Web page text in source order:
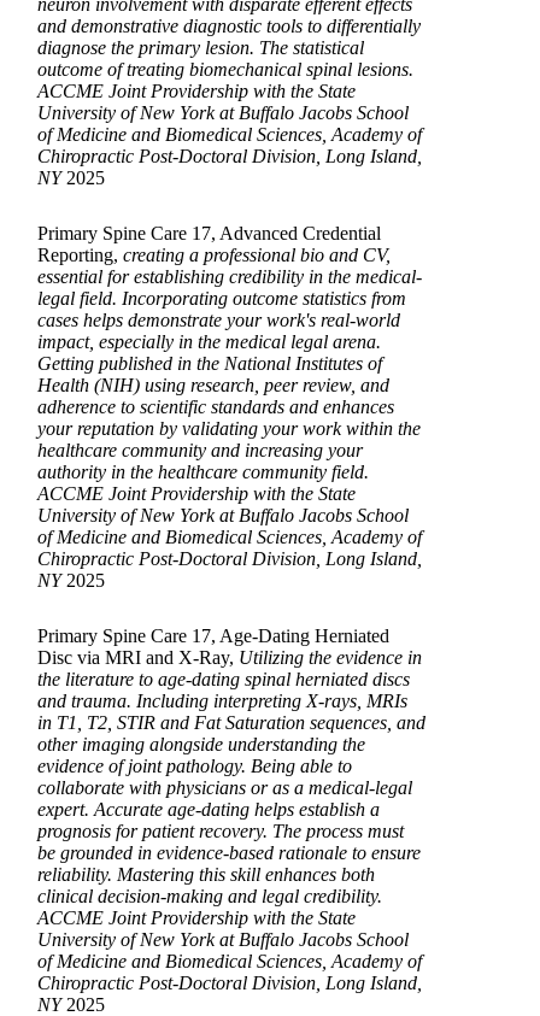
neuron involvement with disparate efferent effects
and demonstrative diagnostic tools to differentially
diagnose the primary lesion. The statistical
outcome of treating biomechanical spinal lesions.
ACCME Joint Providership with the State
University of New York at Buffalo Jacobs School
of Medicine and Biomedical Sciences, Academy of
Chiropractic Post-Doctoral Division, Long Island,
NY2025
Primary Spine Care 17, Advanced Credential
Reporting, creating a professional bio and CV,
essential for establishing credibility in the medical-
legal field. Incorporating outcome statistics from
cases helps demonstrate your work's real-world
impact, especially in the medical legal arena.
Getting published in the National Institutes of
Health (NIH) using research, peer review, and
adherence to scientific standards and enhances
your reputation by validating your work within the
healthcare community and increasing your
authority in the healthcare community field.
ACCME Joint Providership with the State
University of New York at Buffalo Jacobs School
of Medicine and Biomedical Sciences, Academy of
Chiropractic Post-Doctoral Division, Long Island,
NY2025
Primary Spine Care 17, Age-Dating Herniated
Disc via MRI and X-Ray, Utilizing the evidence in
the literature to age-dating spinal herniated discs
and trauma. Including interpreting X-rays, MRIs
in T1, T2, STIR and Fat Saturation sequences, and
other imaging alongside understanding the
evidence of joint pathology. Being able to
collaborate with physicians or as a medical-legal
expert. Accurate age-dating helps establish a
prognosis for patient recovery. The process must
be grounded in evidence-based rationale to ensure
reliability. Mastering this skill enhances both
clinical decision-making and legal credibility.
ACCME Joint Providership with the State
University of New York at Buffalo Jacobs School
of Medicine and Biomedical Sciences, Academy of
Chiropractic Post-Doctoral Division, Long Island,
NY2025